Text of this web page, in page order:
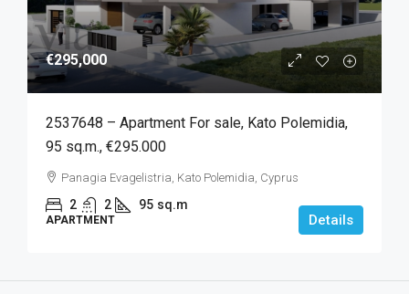
€295,000
2537648 – Apartment For sale, Kato Polemidia,
95 sq.m., €295.000
Panagia Evagelistria, Kato Polemidia, Cyprus
2 2 95 sq.m
APARTMENT Details